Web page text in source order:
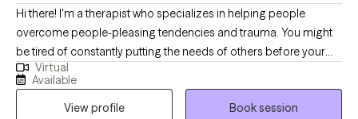
Hi there! I'm a therapist who specializes in helping people
overcome people-pleasing tendencies and trauma. You might
be tired of constantly putting the needs of others before your
own, feeling like you're never enough, or struggling to set
healthy boundaries. It can be overwhelming to navigate these
challenges on your own, but together, we can work towards
Virtual
Available
View profile
Book session